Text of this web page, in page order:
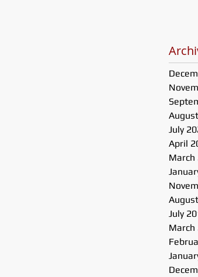
July
April
March
July
March